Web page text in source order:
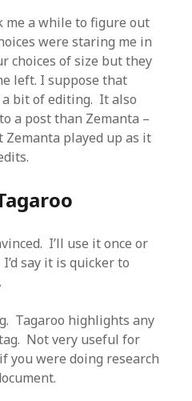
me a while to figure out
were staring me in
choices of size but they
left. I suppose that
bit of editing. It also
a post than Zemanta –
played up as it
I’ll use it once or
say it is quicker to
Tagaroo highlights any
Not very useful for
you were doing research